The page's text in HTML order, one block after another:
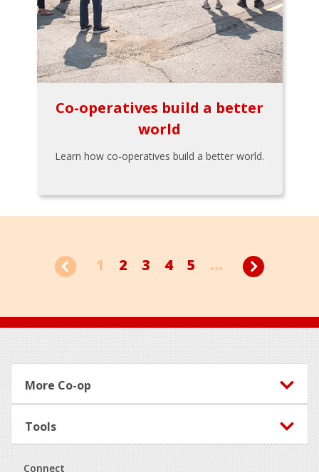
Co-operatives build a better
world
Learn how co-operatives build a better world.
1 2 3 4 5 ...
Footer
More Co-op
Tools
Connect